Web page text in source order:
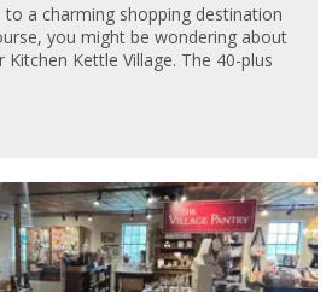
to a charming shopping destination
you might be wondering about
Kettle Village. The 40-plus